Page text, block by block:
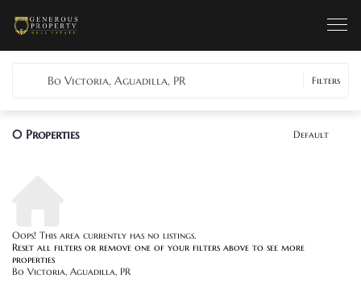
Bo Victoria, Aguadilla, PR Filters
0 Properties Default
Oops! This area currently has no listings.
Reset all filters or remove one of your filters above to see more
properties
Bo Victoria, Aguadilla, PR